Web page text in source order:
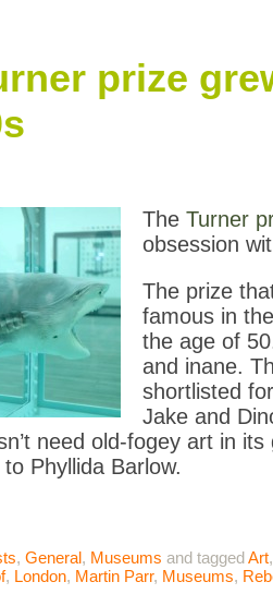
prize
The Turner
obsession
The prize
famous in
the age of
and inane.
shortlisted
Jake and
need old-fogey art in
Phyllida Barlow.
, General, Museums and taggedArt
, London, Martin Parr, Museums,